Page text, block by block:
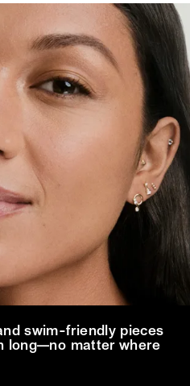
swim-friendly pieces
long—no matter where